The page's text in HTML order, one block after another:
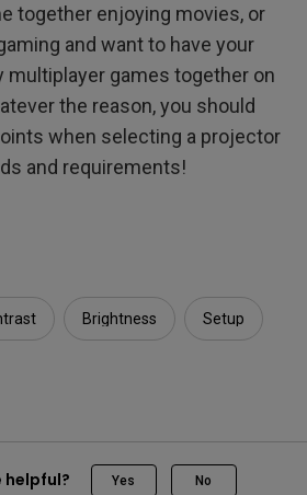
together enjoying movies, or
and want to have your
multiplayer games together on
the reason, you should
when selecting a projector
and requirements!
Brightness Setup
helpful? Yes No